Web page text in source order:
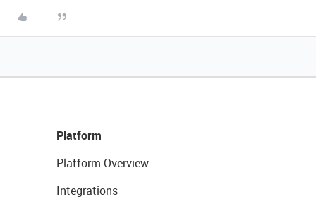
Platform
Platform Overview
Integrations